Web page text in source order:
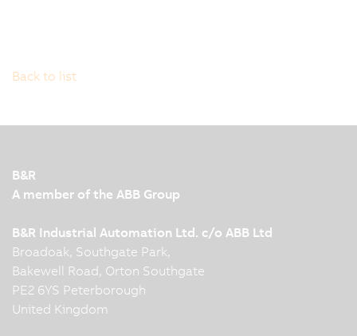
Back to list
B&R
A member of the ABB Group
B&R Industrial Automation Ltd. c/o ABB Ltd
Broadoak, Southgate Park,
Bakewell Road, Orton Southgate
PE2 6YS Peterborough
United Kingdom